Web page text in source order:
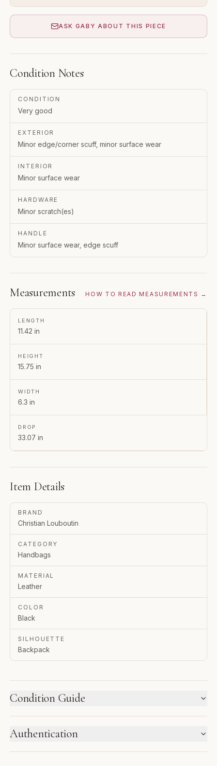
ASK GABY ABOUT THIS PIECE
Condition Notes
CONDITION
Very good
EXTERIOR
Minor edge/corner scuff, minor surface wear
INTERIOR
Minor surface wear
HARDWARE
Minor scratch(es)
HANDLE
Minor surface wear, edge scuff
Measurements HOW TO READ MEASUREMENTS →
LENGTH
11.42 in
HEIGHT
15.75 in
WIDTH
6.3 in
DROP
33.07 in
Item Details
BRAND
Christian Louboutin
CATEGORY
Handbags
MATERIAL
Leather
COLOR
Black
SILHOUETTE
Backpack
Condition Guide
New inventory and pre-loved pieces are labeled
Authentication